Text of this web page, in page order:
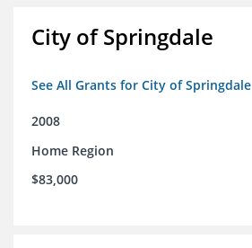
City of Springdale
See All Grants for City of Springdale
2008
Home Region
$83,000